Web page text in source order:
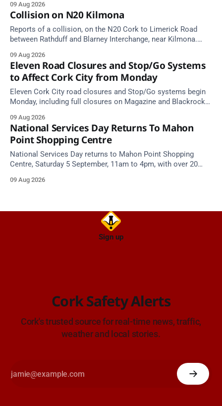
09 Aug 2026
Collision on N20 Kilmona
Reports of a collision, on the N20 Cork to Limerick Road
between Rathduff and Blarney Interchange, near Kilmona.
09 Aug 2026
Eleven Road Closures and Stop/Go Systems
to Affect Cork City from Monday
Eleven Cork City road closures and Stop/Go systems begin
Monday, including full closures on Magazine and Blackrock
09 Aug 2026
National Services Day Returns To Mahon
Point Shopping Centre
National Services Day returns to Mahon Point Shopping
Centre, Saturday 5 September, 11am to 4pm, with over 20
09 Aug 2026
Sign up
Cork Safety Alerts
Cork's trusted source for real-time news, traffic,
weather and local stories.